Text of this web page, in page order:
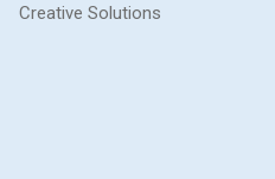
Creative Solutions